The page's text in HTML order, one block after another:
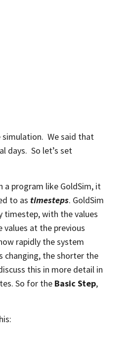
We said that
days. So let’s set
a program like GoldSim, it
to as timesteps. GoldSim
timestep, with the values
at the previous
rapidly the system
changing, the shorter the
this in more detail in
So for the Basic Step,